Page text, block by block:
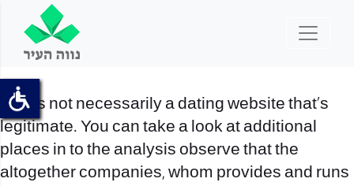
That’s not necessarily a dating website that’s
legitimate. You can take a look at additional
places in to the analysis observe that the
altogether companies, whom provides and runs